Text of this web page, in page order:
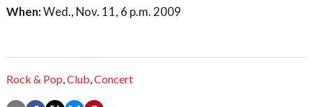
When:Wed., Nov. 11, 6 p.m. 2009
Rock & Pop,Club,Concert